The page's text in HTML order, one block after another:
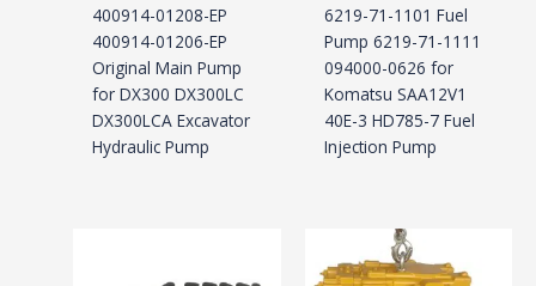
400914-01208-EP
400914-01206-EP
Original Main Pump
for DX300 DX300LC
DX300LCA Excavator
Hydraulic Pump
6219-71-1101 Fuel
Pump 6219-71-1111
094000-0626 for
Komatsu SAA12V1
40E-3 HD785-7 Fuel
Injection Pump